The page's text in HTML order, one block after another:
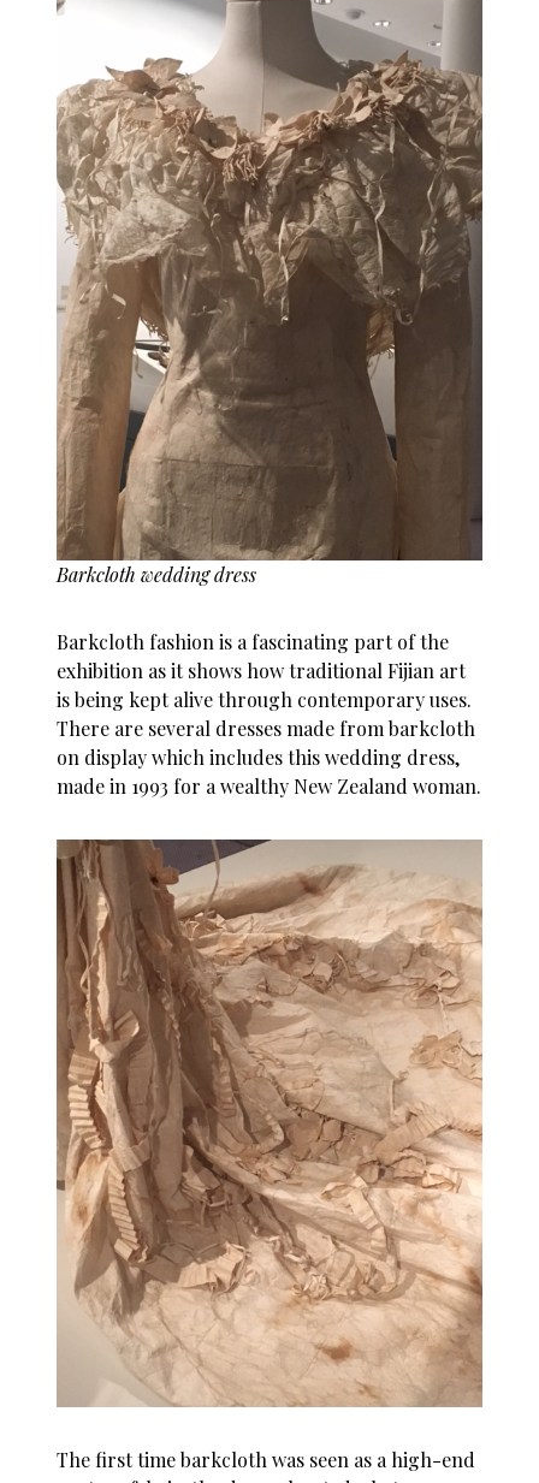
Barkcloth wedding dress
Barkcloth fashion is a fascinating part of the
exhibition as it shows how traditional Fijian art
is being kept alive through contemporary uses.
There are several dresses made from barkcloth
on display which includes this wedding dress,
made in 1993 for a wealthy New Zealand woman.
The first time barkcloth was seen as a high-end